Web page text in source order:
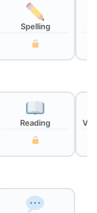
Spelling
Reading